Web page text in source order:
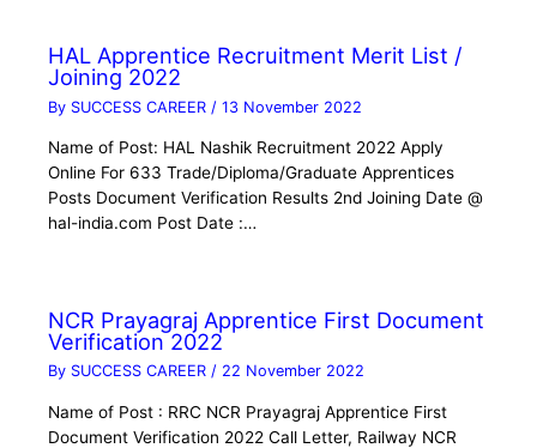
HAL Apprentice Recruitment Merit List /
Joining 2022
By SUCCESS CAREER /13 November 2022
Name of Post: HAL Nashik Recruitment 2022 Apply
Online For 633 Trade/Diploma/Graduate Apprentices
Posts Document Verification Results 2nd Joining Date @
hal-india.com Post Date :…
NCR Prayagraj Apprentice First Document
Verification 2022
By SUCCESS CAREER/ 22 November 2022
Name of Post : RRC NCR Prayagraj Apprentice First
Document Verification 2022 Call Letter, Railway NCR